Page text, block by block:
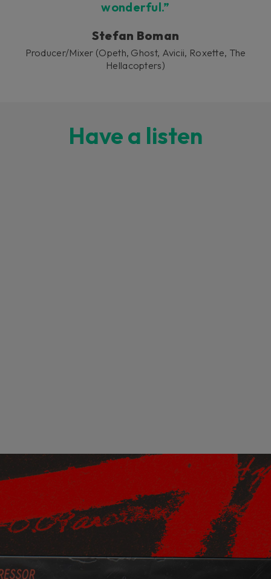
wonderful.”
Stefan Boman
Producer/Mixer (Opeth, Ghost, Avicii, Roxette, The
Hellacopters)
Have a listen
Loading this content may result in
cookies being placed by a partner
vendor. In order to respect your choice,
we have blocked the content. If you
want to continue you must give us your